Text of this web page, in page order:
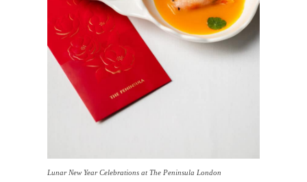
Lunar New Year Celebrations at The Peninsula London